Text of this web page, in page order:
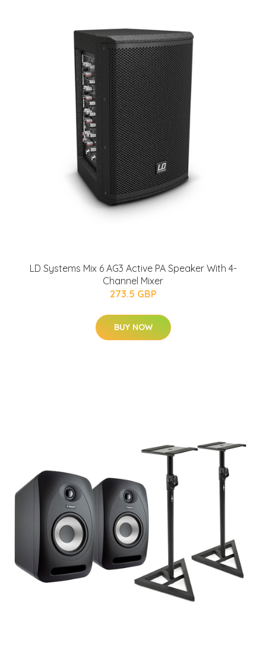
LD Systems Mix 6 AG3 Active PA Speaker With 4-
Channel Mixer
273.5 GBP
BUY NOW